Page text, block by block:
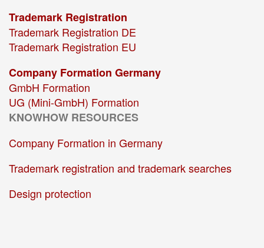
Trademark Registration
Trademark Registration DE
Trademark Registration EU
Company Formation Germany
GmbH Formation
UG (Mini-GmbH) Formation
KNOWHOW RESOURCES
Company Formation in Germany
Trademark registration and trademark searches
Design protection